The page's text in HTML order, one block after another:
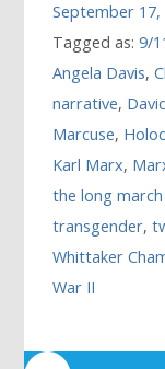
September 17,
Tagged as:9/
Angela Davis,
narrative,
Marcuse,
Karl Marx,
the long
transgender,
Whittaker
War II